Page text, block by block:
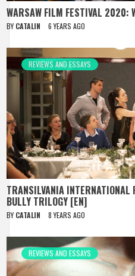
WARSAW FILM FESTIVAL 2020:
BY CATALIN 6 YEARS AGO
REVIEWS AND ESSAYS
TRANSILVANIA
BULLY TRILOGY [EN]
BY CATALIN 8 YEARS AGO
REVIEWS AND ESSAYS